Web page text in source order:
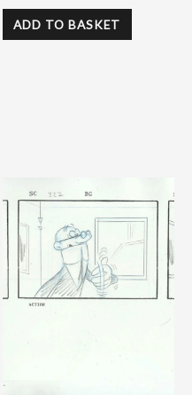
ADD TO BASKET